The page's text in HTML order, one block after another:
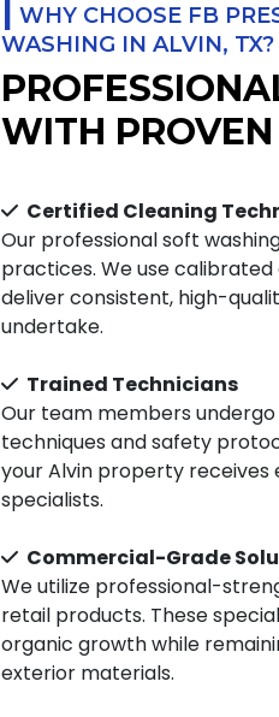
WHY CHOOSE FB
WASHING IN ALVIN, TX?
WITH PROVEN
Certified Cleaning
Our professional soft
practices. We use
deliver consistent, high-
undertake.
Trained Technicians
Our team members
techniques and safety
your Alvin property
specialists.
Commercial-Grade
We utilize professional-
retail products. These
organic growth while
exterior materials.